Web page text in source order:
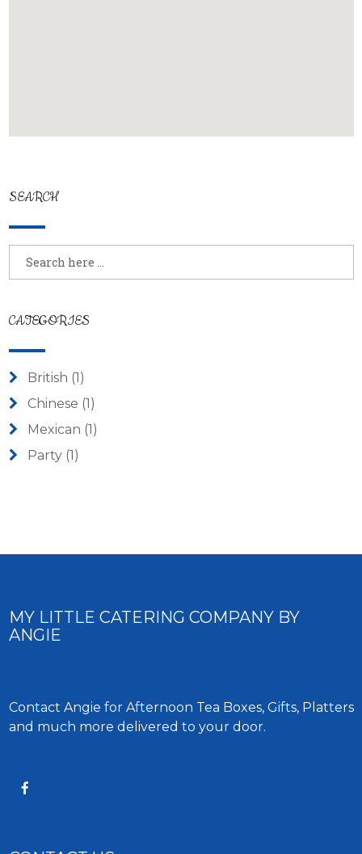
SEARCH
CATEGORIES
British (1)
Chinese (1)
Mexican (1)
Party(1)
MY LITTLE CATERING COMPANY BY
ANGIE
Contact Angie for Afternoon Tea Boxes, Gifts, Platters
and much more delivered to your door.